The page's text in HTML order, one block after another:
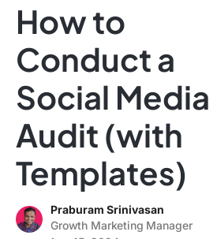
Features
Use Cases
Integrations
Data Insights
Note Taking
Productivity
Project Management
Time Management
How to
Conduct a
Social Media
Audit (with
Templates)
Praburam Srinivasan
Growth Marketing Manager